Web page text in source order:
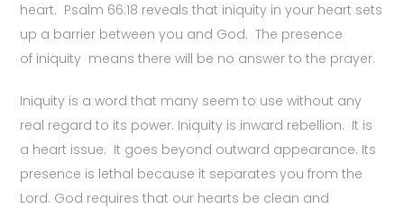
heart. Psalm 66:18 reveals that iniquity in your heart sets
up a barrier between you and God. The presence
of iniquity means there will be no answer to the prayer.
Iniquity is a word that many seem to use without any
real regard to its power. Iniquity is inward rebellion. It is
a heart issue. It goes beyond outward appearance. Its
presence is lethal because it separates you from the
Lord. God requires that our hearts be clean and